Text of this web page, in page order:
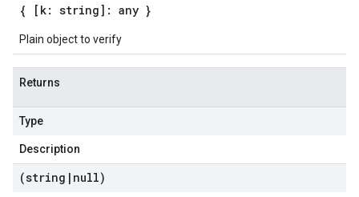
{ [k: string]: any }
Plain object to verify
Returns
Type
Description
(string | null)